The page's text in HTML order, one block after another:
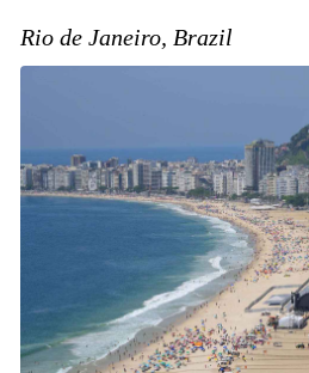
Rio de Janeiro, Brazil